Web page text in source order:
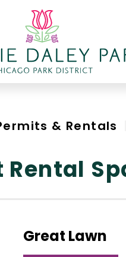
& Rentals
Rental
Great Lawn